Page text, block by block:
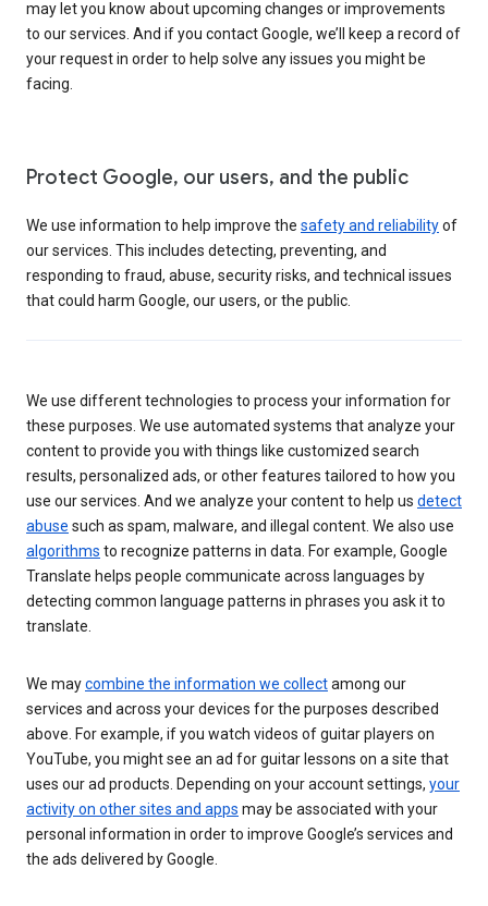
may let you know about upcoming changes or improvements
to our services. And if you contact Google, we’ll keep a record of
your request in order to help solve any issues you might be
facing.
Protect Google, our users, and the public
We use information to help improve the safety and reliabilityof
our services. This includes detecting, preventing, and
responding to fraud, abuse, security risks, and technical issues
that could harm Google, our users, or the public.
We use different technologies to process your information for
these purposes. We use automated systems that analyze your
content to provide you with things like customized search
results, personalized ads, or other features tailored to how you
use our services. And we analyze your content to help us detect
abuse such as spam, malware, and illegal content. We also use
algorithms to recognize patterns in data. For example, Google
Translate helps people communicate across languages by
detecting common language patterns in phrases you ask it to
translate.
We maycombine the information we collectamong our
services and across your devices for the purposes described
above. For example, if you watch videos of guitar players on
YouTube, you might see an ad for guitar lessons on a site that
uses our ad products. Depending on your account settings, your
activity on other sites and apps may be associated with your
personal information in order to improve Google’s services and
the ads delivered by Google.